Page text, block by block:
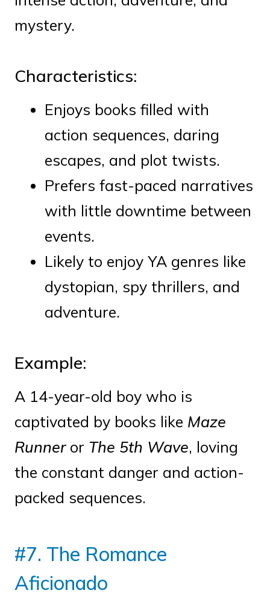
mystery.
Characteristics:
Enjoys books filled with
action sequences, daring
escapes, and plot twists.
Prefers fast-paced narratives
with little downtime between
events.
Likely to enjoy YA genres like
dystopian, spy thrillers, and
adventure.
Example:
A 14-year-old boy who is
captivated by books like Maze
Runneror The 5th Wave, loving
the constant danger and action-
packed sequences.
#7. The Romance
Aficionado